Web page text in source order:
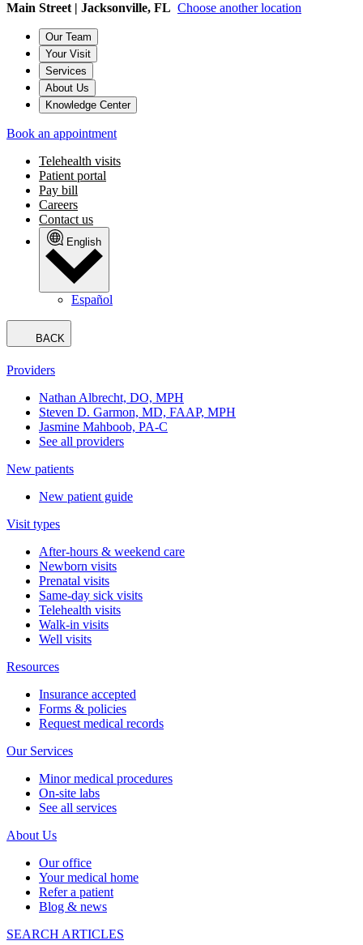
Main Street | Jacksonville, FL Choose another location
Our Team
Your Visit
Services
About Us
Knowledge Center
Book an appointment
Telehealth visits
Patient portal
Pay bill
Careers
Contact us
English
Español
BACK
Providers
Nathan Albrecht, DO, MPH
Steven D. Garmon, MD, FAAP, MPH
Jasmine Mahboob, PA-C
See all providers
New patients
New patient guide
Visit types
After-hours & weekend care
Newborn visits
Prenatal visits
Same-day sick visits
Telehealth visits
Walk-in visits
Well visits
Resources
Insurance accepted
Forms & policies
Request medical records
Our Services
Minor medical procedures
On-site labs
See all services
About Us
Our office
Your medical home
Refer a patient
Blog & news
SEARCH ARTICLES